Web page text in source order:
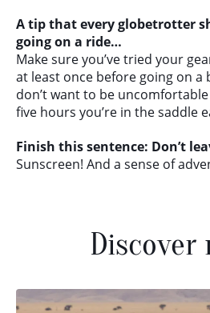
A tip that every globetrotter
going on a ride…
Make sure you’ve tried your
at least once before going on a
don’t want to be
five hours you’re in the saddle
Finish this sentence: Don’t
Sunscreen! And a sense of
Discover